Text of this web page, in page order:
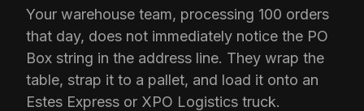
Your warehouse team, processing 100 orders
that day, does not immediately notice the PO
Box string in the address line. They wrap the
table, strap it to a pallet, and load it onto an
Estes Express or XPO Logistics truck.